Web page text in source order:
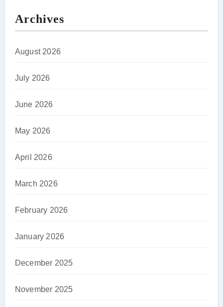
Archives
August 2026
July 2026
June 2026
May 2026
April 2026
March 2026
February 2026
January 2026
December 2025
November 2025